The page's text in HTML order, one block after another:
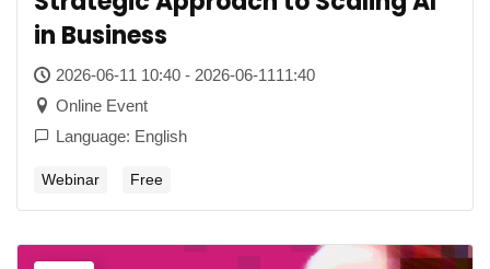
in Business
2026-06-11 10:40 - 2026-06-1111:40
Online Event
Language: English
Webinar Free